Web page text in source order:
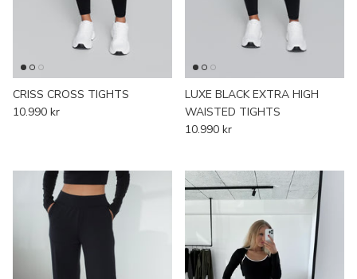
PANTS
T-SHIRTS
SOFT GIRL ERA COLLECTION
WAITING LIST
CRISS CROSS TIGHTS
10.990 kr
LUXE BLACK EXTRA HIGH
WAISTED TIGHTS
10.990 kr